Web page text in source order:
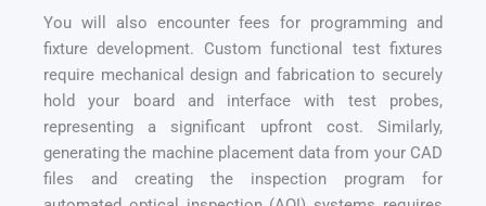
You will also encounter fees for programming and
fixture development. Custom functional test fixtures
require mechanical design and fabrication to securely
hold your board and interface with test probes,
representing a significant upfront cost. Similarly,
generating the machine placement data from your CAD
files and creating the inspection program for